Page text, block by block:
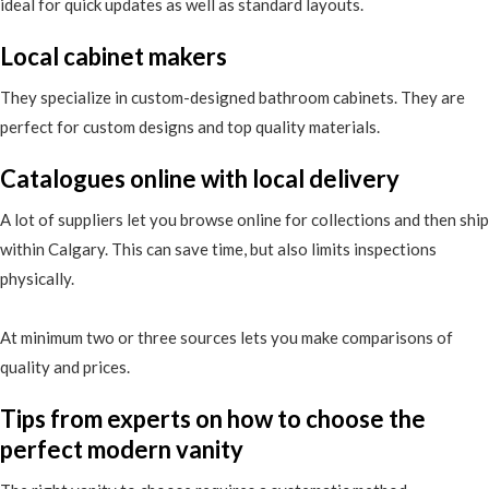
ideal for quick updates as well as standard layouts.
Local cabinet makers
They specialize in custom-designed bathroom cabinets. They are
perfect for custom designs and top quality materials.
Catalogues online with local delivery
A lot of suppliers let you browse online for collections and then ship
within Calgary. This can save time, but also limits inspections
physically.
At minimum two or three sources lets you make comparisons of
quality and prices.
Tips from experts on how to choose the
perfect modern vanity